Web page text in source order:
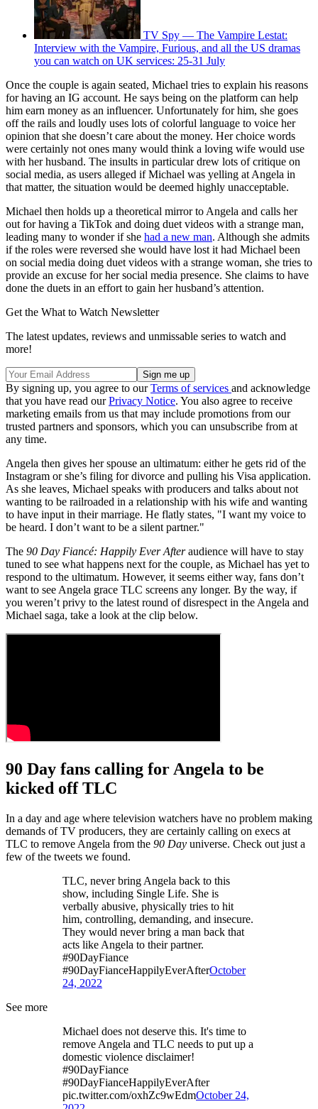
TV Spy — The Vampire Lestat:
Interview with the Vampire, Furious, and all the US dramas
you can watch on UK services: 25-31 July
Once the couple is again seated, Michael tries to explain his reasons
for having an IG account. He says being on the platform can help
him earn money as an influencer. Unfortunately for him, she goes
off the rails and loudly uses lots of colorful language to voice her
opinion that she doesn’t care about the money. Her choice words
were certainly not ones many would think a loving wife would use
with her husband. The insults in particular drew lots of critique on
social media, as users alleged if Michael was yelling at Angela in
that matter, the situation would be deemed highly unacceptable.
Michael then holds up a theoretical mirror to Angela and calls her
out for having a TikTok and doing duet videos with a strange man,
leading many to wonder if she had a new man. Although she admits
if the roles were reversed she would have lost it had Michael been
on social media doing duet videos with a strange woman, she tries to
provide an excuse for her social media presence. She claims to have
done the duets in an effort to gain her husband’s attention.
Get the What to Watch Newsletter
The latest updates, reviews and unmissable series to watch and
more!
By signing up, you agree to ourTerms of services and acknowledge
that you have read ourPrivacy Notice. You also agree to receive
marketing emails from us that may include promotions from our
trusted partners and sponsors, which you can unsubscribe from at
any time.
Angela then gives her spouse an ultimatum: either he gets rid of the
Instagram or she’s filing for divorce and pulling his Visa application.
As she leaves, Michael speaks with producers and talks about not
wanting to be railroaded in a relationship with his wife and wanting
to have input in their marriage. He flatly states, "I want my voice to
be heard. I don’t want to be a silent partner."
The 90 Day Fiancé: Happily Ever Afteraudience will have to stay
tuned to see what happens next for the couple, as Michael has yet to
respond to the ultimatum. However, it seems either way, fans don’t
want to see Angela grace TLC screens any longer. By the way, if
you weren’t privy to the latest round of disrespect in the Angela and
Michael saga, take a look at the clip below.
90 Day fans calling for Angela to be
kicked off TLC
In a day and age where television watchers have no problem making
demands of TV producers, they are certainly calling on execs at
TLC to remove Angela from the 90 Day universe. Check out just a
few of the tweets we found.
TLC, never bring Angela back to this
show, including Single Life. She is
verbally abusive, physically tries to hit
him, controlling, demanding, and insecure.
They would never bring a man back that
acts like Angela to their partner.
#90DayFiance
#90DayFianceHappilyEverAfterOctober
24, 2022
See more
Michael does not deserve this. It's time to
remove Angela and TLC needs to put up a
domestic violence disclaimer!
#90DayFiance
#90DayFianceHappilyEverAfter
pic.twitter.com/oxhZc9wEdmOctober 24,